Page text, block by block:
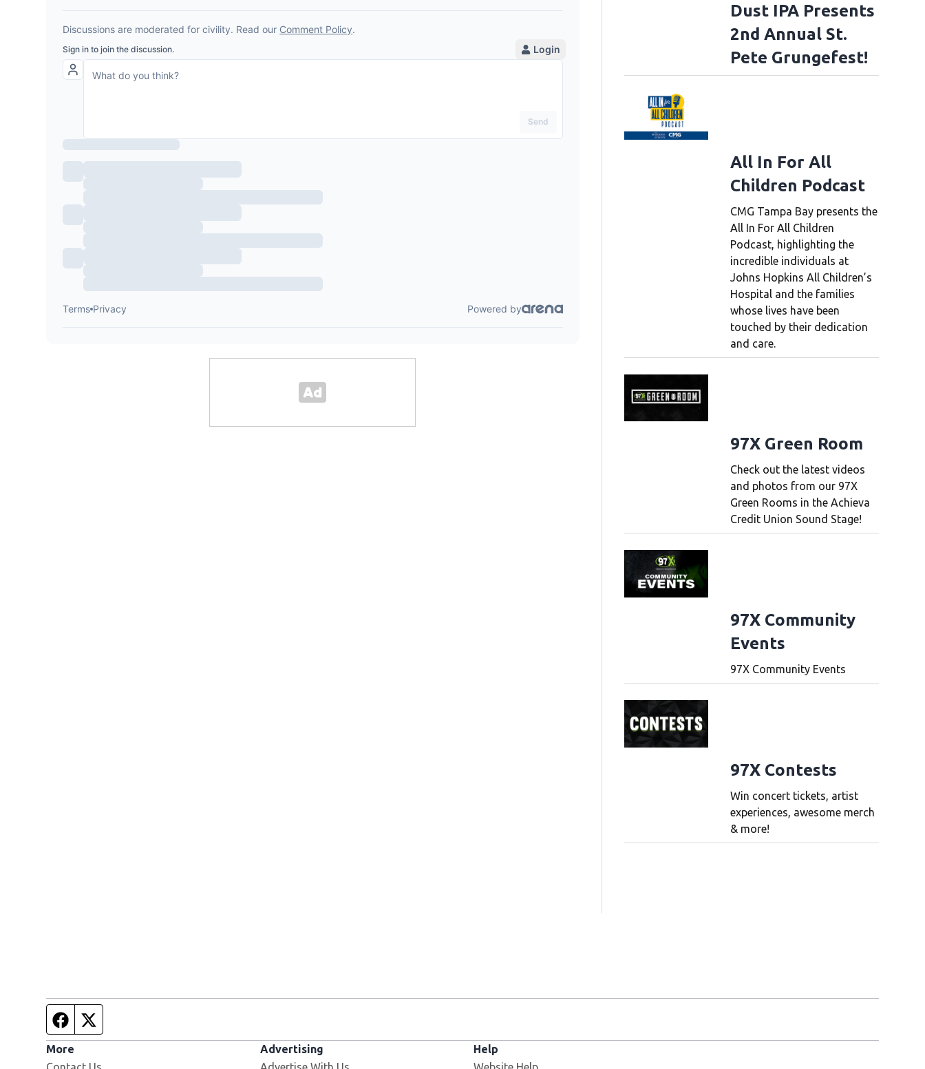
Dust IPA Presents
2nd Annual St.
Pete Grungefest!
All In For All
Children Podcast
CMG Tampa Bay presents the
All In For All Children
Podcast, highlighting the
incredible individuals at
Johns Hopkins All Children’s
Hospital and the families
whose lives have been
touched by their dedication
and care.
97X Green Room
Check out the latest videos
and photos from our 97X
Green Rooms in the Achieva
Credit Union Sound Stage!
97X Community
Events
97X Community Events
97X Contests
Win concert tickets, artist
experiences, awesome merch
& more!
Facebook page
More
Advertising
Help